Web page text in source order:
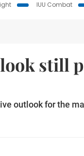
IUU Combat
still
outlook for the